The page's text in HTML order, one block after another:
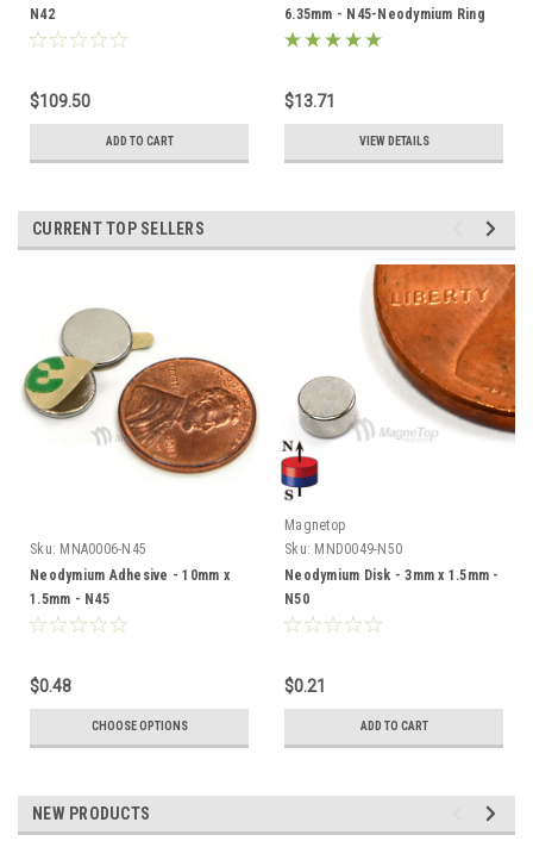
N42
$109.50
ADD TO CART
6.35mm - N45-Neodymium Ring
$13.71
VIEW DETAILS
CURRENT TOP SELLERS
Sku: MNA0006-N45
Neodymium Adhesive - 10mm x
1.5mm - N45
$0.48
CHOOSE OPTIONS
Magnetop
Sku: MND0049-N50
Neodymium Disk - 3mm x 1.5mm -
N50
$0.21
ADD TO CART
NEW PRODUCTS